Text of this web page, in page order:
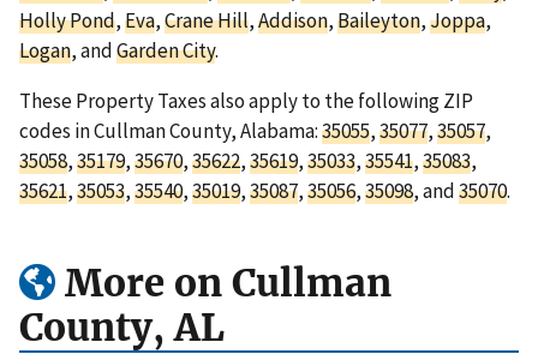
Holly Pond,Eva,Crane Hill,Addison,Baileyton,Joppa,
Logan, andGarden City.
These Property Taxes also apply to the following ZIP
codes in Cullman County, Alabama:35055,35077,35057,
35058,35179,35670,35622,35619,35033,35541,35083,
35621,35053,35540,35019,35087,35056,35098, and35070.
More on Cullman
County, AL